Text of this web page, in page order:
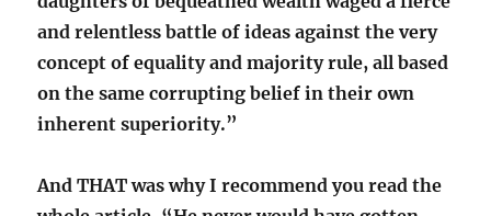
and relentless battle of ideas against the very
concept of equality and majority rule, all based
on the same corrupting belief in their own
inherent superiority.”
And THAT was why I recommend you read the